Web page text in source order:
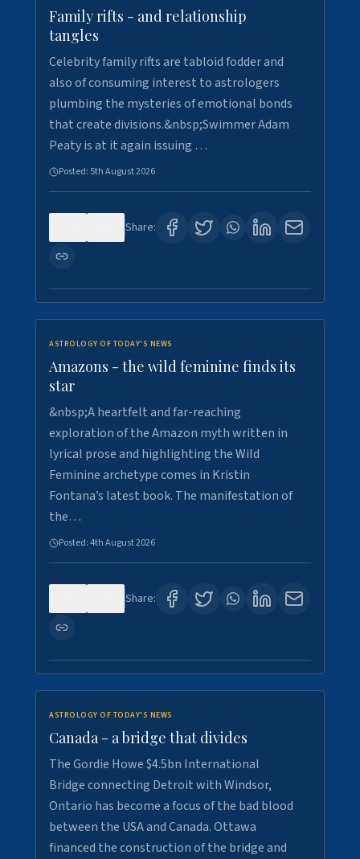
Family rifts - and relationship
tangles
Celebrity family rifts are tabloid fodder and
also of consuming interest to astrologers
plumbing the mysteries of emotional bonds
that create divisions.&nbsp;Swimmer Adam
Peaty is at it again issuing …
Posted: 5th August 2026
Share:
ASTROLOGY OF TODAY'S NEWS
Amazons - the wild feminine finds its
star
&nbsp;A heartfelt and far-reaching
exploration of the Amazon myth written in
lyrical prose and highlighting the Wild
Feminine archetype comes in Kristin
Fontana’s latest book. The manifestation of
the…
Posted:4th August 2026
Share:
ASTROLOGY OF TODAY'S NEWS
Canada - a bridge that divides
The Gordie Howe $4.5bn International
Bridge connecting Detroit with Windsor,
Ontario has become a focus of the bad blood
between the USA and Canada. Ottawa
financed the construction of the bridge and